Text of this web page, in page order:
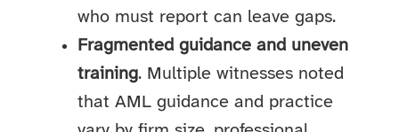
who must report can leave gaps.
Fragmented guidance and uneven
training. Multiple witnesses noted
that AML guidance and practice